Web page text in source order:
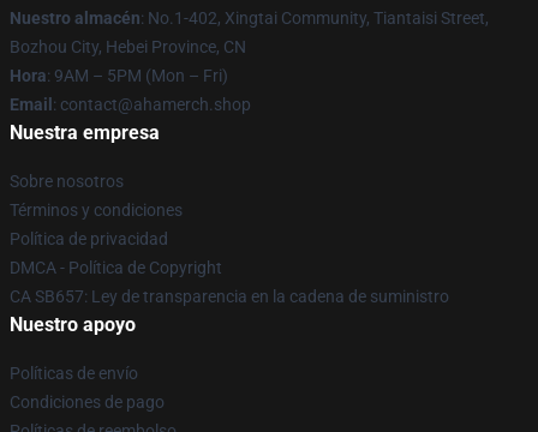
Nuestro almacén: No.1-402, Xingtai Community, Tiantaisi Street,
Bozhou City, Hebei Province, CN
Hora: 9AM – 5PM (Mon – Fri)
Email : contact@ahamerch.shop
Nuestra empresa
Sobre nosotros
Términos y condiciones
Política de privacidad
DMCA - Política de Copyright
CA SB657: Ley de transparencia en la cadena de suministro
Nuestro apoyo
Políticas de envío
Condiciones de pago